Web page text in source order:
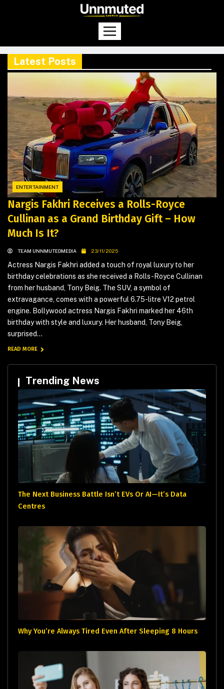
Latest Posts
ENTERTAINMENT
Nargis Fakhri Receives a Rolls-Royce
Cullinan as a Grand Birthday Gift – How
Much Is It?
TEAM UNNMUTEDMEDIA 23/11/2025
Actress Nargis Fakhri added a touch of royal luxury to her
birthday celebrations as she received a Rolls-Royce Cullinan
from her husband, Tony Beig. The SUV, a symbol of
extravagance, comes with a powerful 6.75-litre V12 petrol
engine. Bollywood actress Nargis Fakhri marked her 46th
birthday with style and luxury. Her husband, Tony Beig,
surprised...
READ MORE
Trending News
The Next Business Battle Isn’t EVs Or AI—It’s Data
Centres
Why You’re Always Tired Even After Sleeping 8 Hours